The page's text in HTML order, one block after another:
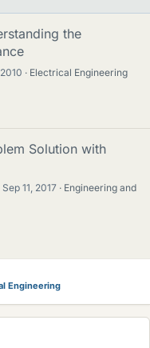
the
Electrical Engineering
Solution with
Sep 11, 2017
Engineering and
Engineering